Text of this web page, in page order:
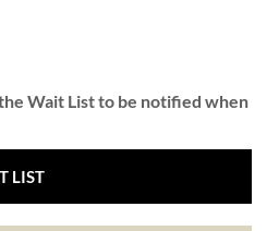
Wait List to be notified when
LIST